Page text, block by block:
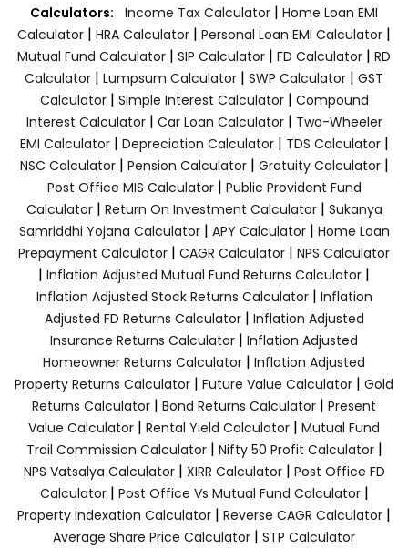
Calculators: Income Tax Calculator | Home Loan EMI
Calculator | HRA Calculator | Personal Loan EMI Calculator |
Mutual Fund Calculator | SIP Calculator | FD Calculator | RD
Calculator | Lumpsum Calculator | SWP Calculator | GST
Calculator| Simple Interest Calculator| Compound
Interest Calculator| Car Loan Calculator| Two-Wheeler
EMI Calculator| Depreciation Calculator| TDS Calculator|
NSC Calculator| Pension Calculator| Gratuity Calculator|
Post Office MIS Calculator| Public Provident Fund
Calculator| Return On Investment Calculator| Sukanya
Samriddhi Yojana Calculator| APY Calculator| Home Loan
Prepayment Calculator | CAGR Calculator | NPS Calculator
| Inflation Adjusted Mutual Fund Returns Calculator |
Inflation Adjusted Stock Returns Calculator| Inflation
Adjusted FD Returns Calculator| Inflation Adjusted
Insurance Returns Calculator | Inflation Adjusted
Homeowner Returns Calculator | Inflation Adjusted
Property Returns Calculator | Future Value Calculator | Gold
Returns Calculator | Bond Returns Calculator | Present
Value Calculator | Rental Yield Calculator | Mutual Fund
Trail Commission Calculator| Nifty 50 Profit Calculator|
NPS Vatsalya Calculator| XIRR Calculator| Post Office FD
Calculator| Post Office Vs Mutual Fund Calculator|
Property Indexation Calculator | Reverse CAGR Calculator |
Average Share Price Calculator | STP Calculator